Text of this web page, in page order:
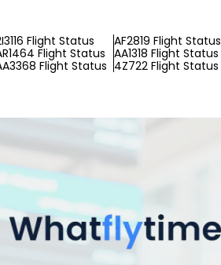
Flight Status AF2819 Flight Status
Flight Status AA1318 Flight Status
Flight Status 4Z722 Flight Status